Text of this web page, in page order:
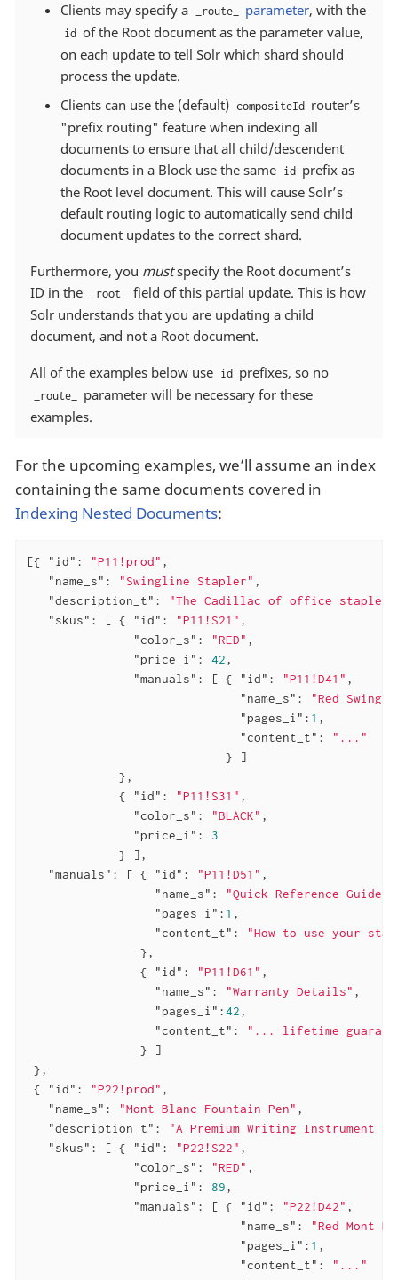
Clients may specify a _route_ parameter, with the
id of the Root document as the parameter value,
on each update to tell Solr which shard should
process the update.
Clients can use the (default) compositeId router’s
"prefix routing" feature when indexing all
documents to ensure that all child/descendent
documents in a Block use the same id prefix as
the Root level document. This will cause Solr’s
default routing logic to automatically send child
document updates to the correct shard.
Furthermore, you mustspecify the Root document’s
ID in the
_root_
field of this partial update. This is how
Solr understands that you are updating a child
document, and not a Root document.
All of the examples below use id prefixes, so no
_route_
parameter will be necessary for these
examples.
For the upcoming examples, we’ll assume an index
containing the same documents covered in
Indexing Nested Documents:
[{ "id" : "P11!prod" ,
"name_s" : "Swingline Stapler" ,
"description_t" :
"The Cadillac of office
"skus" : [ { "id" : "P11!S21" ,
"color_s" : "RED" ,
"price_i" : 42,
"manuals" : [ { "id" : "P11!D41" ,
"name_s" :
"Red
"pages_i" : 1 ,
"content_t" :
"..."
                            } ]
             },
             {
"id" : "P11!S31" ,
"color_s" : "BLACK" ,
"price_i" : 3
             } ],
"manuals" : [ { "id" : "P11!D51" ,
"name_s" : "Quick Reference Guide"
"pages_i" : 1 ,
"content_t" :
"How to use your
                },
                {
"id" : "P11!D61" ,
"name_s" : "Warranty Details" ,
"pages_i" :42,
"content_t" :
"... lifetime
                } ]
},
{
"id" : "P22!prod" ,
"name_s" : "Mont Blanc Fountain Pen" ,
"description_t" :
"A Premium Writing Instrument
"skus" : [ { "id" : "P22!S22" ,
"color_s" : "RED" ,
"price_i" : 89,
"manuals" : [ { "id" : "P22!D42" ,
"name_s" :
"Red Mont
"pages_i" : 1 ,
"content_t" :
"..."